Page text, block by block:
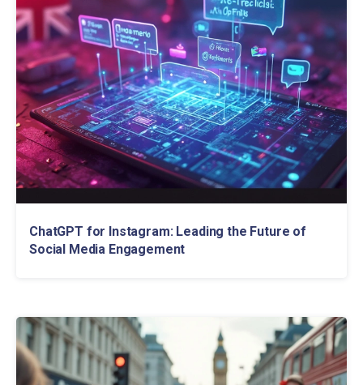
ChatGPT for Instagram: Leading the Future of
Social Media Engagement